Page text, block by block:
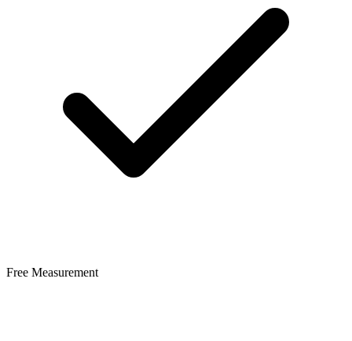
Free Measurement